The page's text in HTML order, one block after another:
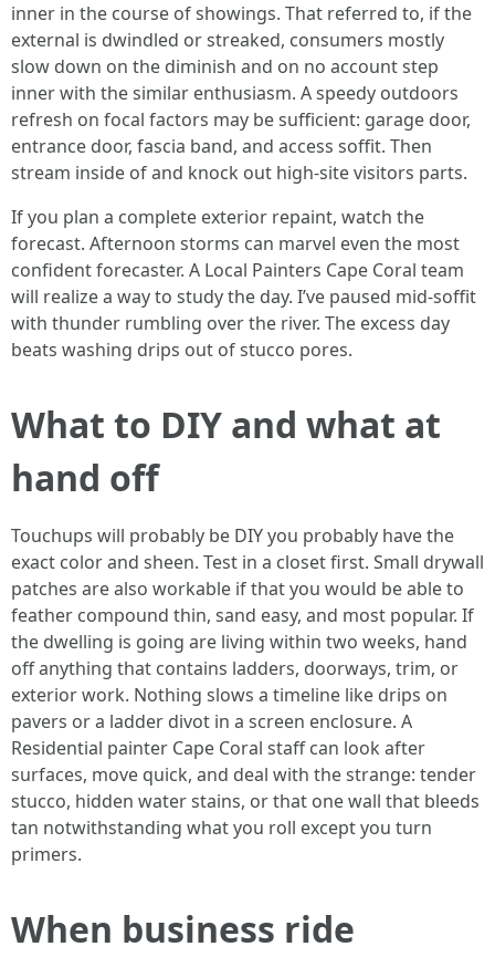
inner in the course of showings. That referred to, if the
external is dwindled or streaked, consumers mostly
slow down on the diminish and on no account step
inner with the similar enthusiasm. A speedy outdoors
refresh on focal factors may be sufficient: garage door,
entrance door, fascia band, and access soffit. Then
stream inside of and knock out high‑site visitors parts.
If you plan a complete exterior repaint, watch the
forecast. Afternoon storms can marvel even the most
confident forecaster. A Local Painters Cape Coral team
will realize a way to study the day. I’ve paused mid‑soffit
with thunder rumbling over the river. The excess day
beats washing drips out of stucco pores.
What to DIY and what at
hand off
Touchups will probably be DIY you probably have the
exact color and sheen. Test in a closet first. Small drywall
patches are also workable if that you would be able to
feather compound thin, sand easy, and most popular. If
the dwelling is going are living within two weeks, hand
off anything that contains ladders, doorways, trim, or
exterior work. Nothing slows a timeline like drips on
pavers or a ladder divot in a screen enclosure. A
Residential painter Cape Coral staff can look after
surfaces, move quick, and deal with the strange: tender
stucco, hidden water stains, or that one wall that bleeds
tan notwithstanding what you roll except you turn
primers.
When business ride